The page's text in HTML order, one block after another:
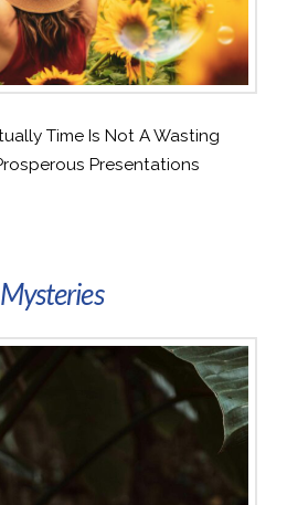
Time Is Not A Wasting
Presentations